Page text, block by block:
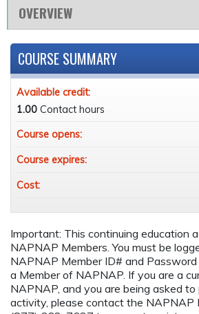
OVERVIEW
Important: This continuing education
NAPNAP Members. You must be
NAPNAP Member ID# and
a Member of NAPNAP. If you are a
NAPNAP, and you are being asked to
activity, please contact the NAPNAP
COURSE SUMMARY
Available credit:
1.00 Contact hours
Course opens:
Course expires:
Cost: